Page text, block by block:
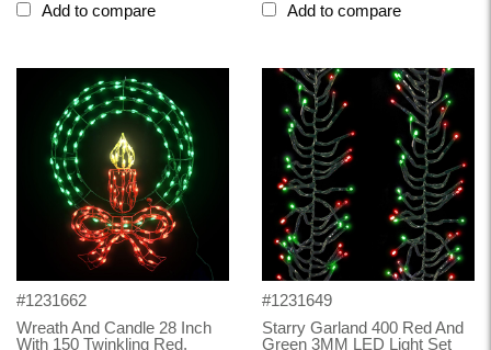
Add to compare Add to compare
#1231662
Wreath And Candle 28 Inch
With 150 Twinkling Red,
#1231649
Starry Garland 400 Red And
Green 3MM LED Light Set